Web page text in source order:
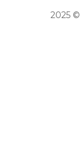
2025 ©